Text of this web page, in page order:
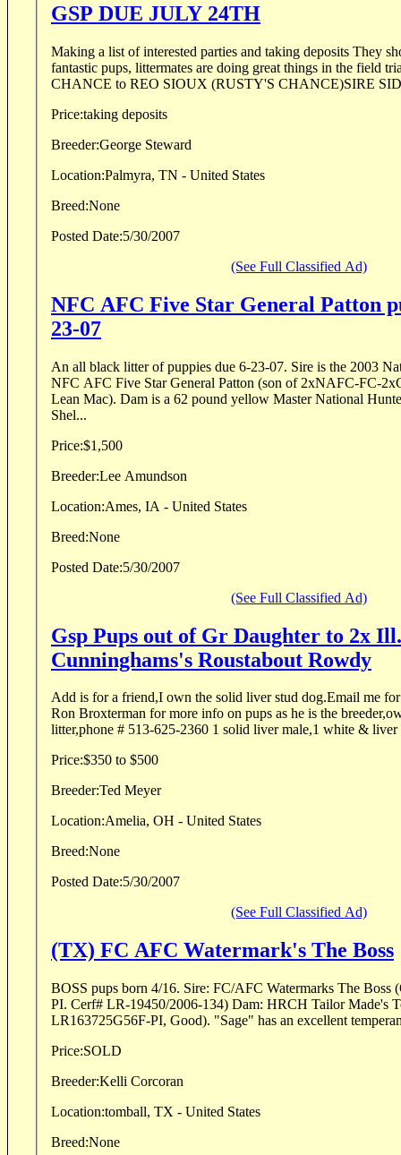
GSP DUE JULY 24TH
Making a list of interested parties and taking deposits They
fantastic pups, littermates are doing great things in the field
CHANCE to REO SIOUX (RUSTY'S
Price:taking deposits
Breeder:George Steward
Location:Palmyra, TN - United States
Breed:None
Posted Date:5/30/2007
(See Full Classified Ad)
NFC AFC Five Star General Patton
23-07
An all black litter of puppies due 6-23-07. Sire is the 2003
NFC AFC Five Star General Patton (son of 2xNAFC-FC-
Lean Mac). Dam is a 62 pound yellow Master National
Shel...
Price:$1,500
Breeder:Lee Amundson
Location:Ames, IA - United States
Breed:None
Posted Date:5/30/2007
(See Full Classified Ad)
Gsp Pups out of Gr Daughter to 2x
Cunninghams's Roustabout Rowdy
Add is for a friend,I own the solid liver stud dog.Email me
Ron Broxterman for more info on pups as he is the
litter,phone # 513-625-2360 1 solid liver male,1 white & liver
Price:$350 to $500
Breeder:Ted Meyer
Location:Amelia, OH - United States
Breed:None
Posted Date:5/30/2007
(See Full Classified Ad)
(TX) FC AFC Watermark's The Boss
BOSS pups born 4/16. Sire: FC/AFC Watermarks The Boss (OFA-LR76345E119M-
PI. Cerf# LR-19450/2006-134) Dam: HRCH Tailor Made's Texas Pride (OFA-
LR163725G56F-PI, Good). "Sage" has an excellent
Price:SOLD
Breeder:Kelli Corcoran
Location:tomball, TX - United States
Breed:None